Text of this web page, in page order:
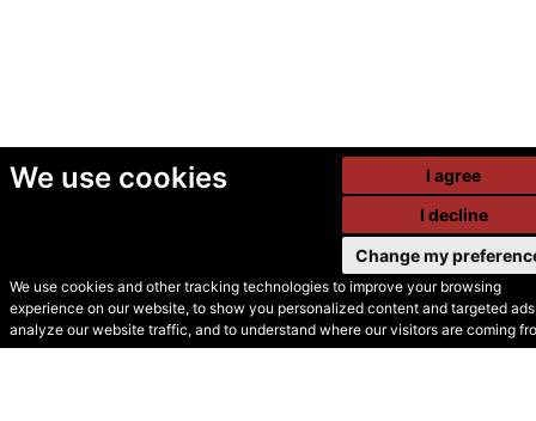
We use cookies
We use cookies and other tracking technologies to improve your browsing
experience on our website, to show you personalized content and targeted
analyze our website traffic, and to understand where our visitors are coming
I agree
I decline
Change my
© Secondhand Websites
2026 •Cookies•Privacy•Terms